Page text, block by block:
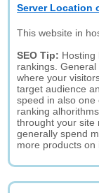
Server Location
This website in
SEO Tip: Hosting
rankings.
where your
target audience
speed in also
ranking
throught your site
generally spend
more products on